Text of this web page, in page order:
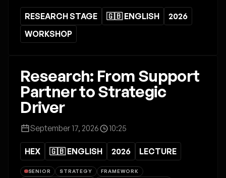
RESEARCH STAGE 🇬🇧 ENGLISH
2026
WORKSHOP
Research: From Support
Partner to Strategic
Driver
September 17, 2026 10:25
HEX 🇬🇧 ENGLISH 2026 LECTURE
SENIOR STRATEGY
FRAMEWORK